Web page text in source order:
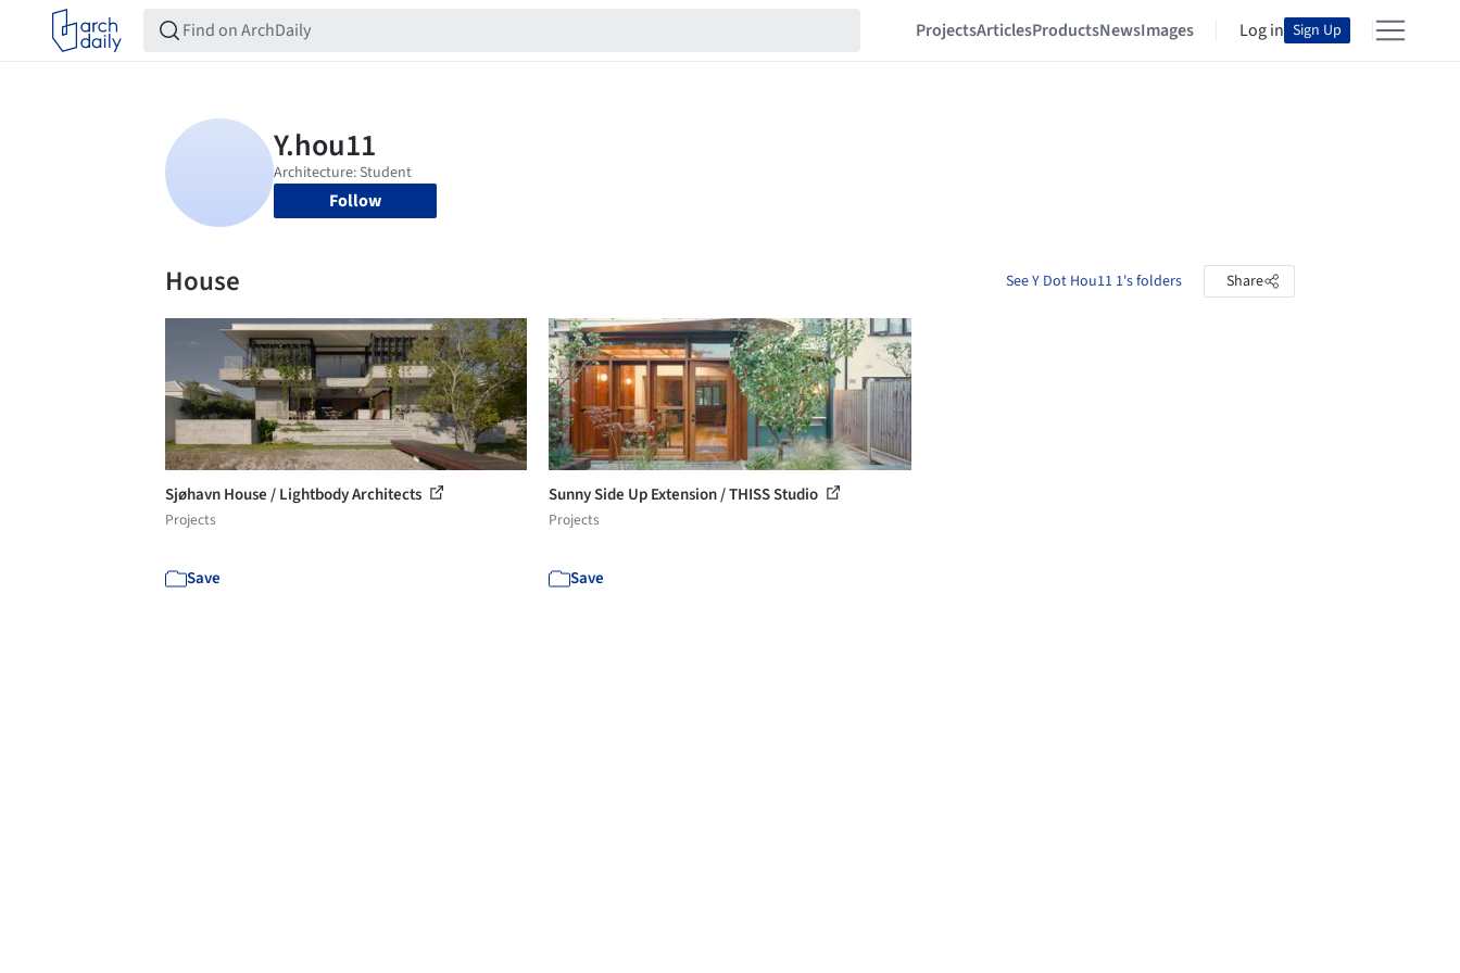
ProjectsArticlesProductsNewsImages Log in Sign Up
Follow
House See Y Dot Hou11 1's folders Share
Sjøhavn House / Lightbody Architects
Projects
Save
Sunny Side Up Extension / THISS Studio
Projects
Save